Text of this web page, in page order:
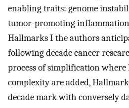
enabling traits: genome
tumor-promoting
Hallmarks I the authors
following decade cancer
process of simplification where
complexity are added,
decade mark with conversely